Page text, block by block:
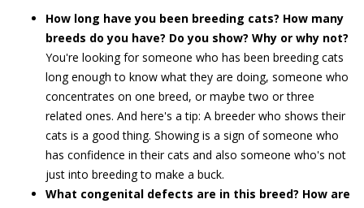
How long have you been breeding cats? How many
breeds do you have? Do you show? Why or why not?
You're looking for someone who has been breeding cats
long enough to know what they are doing, someone who
concentrates on one breed, or maybe two or three
related ones. And here's a tip: A breeder who shows their
cats is a good thing. Showing is a sign of someone who
has confidence in their cats and also someone who's not
just into breeding to make a buck.
What congenital defects are in this breed? How are